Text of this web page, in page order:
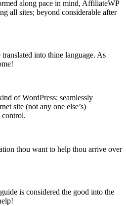
along pace in mind, AffiliateWP
all sites; beyond considerable after
into thine language. As
of WordPress; seamlessly
site (not any one else’s)
control.
thou want to help thou arrive over
is considered the good into the